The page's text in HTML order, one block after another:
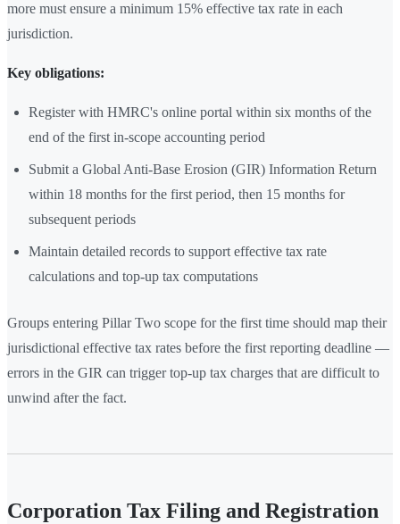
more must ensure a minimum 15% effective tax rate in each
jurisdiction.
Key obligations:
Register with HMRC's online portal within six months of the
end of the first in-scope accounting period
Submit a Global Anti-Base Erosion (GIR) Information Return
within 18 months for the first period, then 15 months for
subsequent periods
Maintain detailed records to support effective tax rate
calculations and top-up tax computations
Groups entering Pillar Two scope for the first time should map their
jurisdictional effective tax rates before the first reporting deadline —
errors in the GIR can trigger top-up tax charges that are difficult to
unwind after the fact.
Corporation Tax Filing and Registration